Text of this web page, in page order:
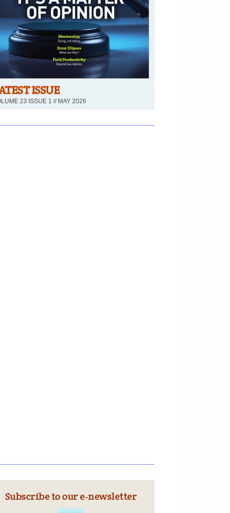
ISSUE
23 ISSUE 1 // MAY 2026
Subscribe to our e‑newsletter